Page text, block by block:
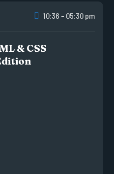
10:36 - 05:30 pm
& CSS